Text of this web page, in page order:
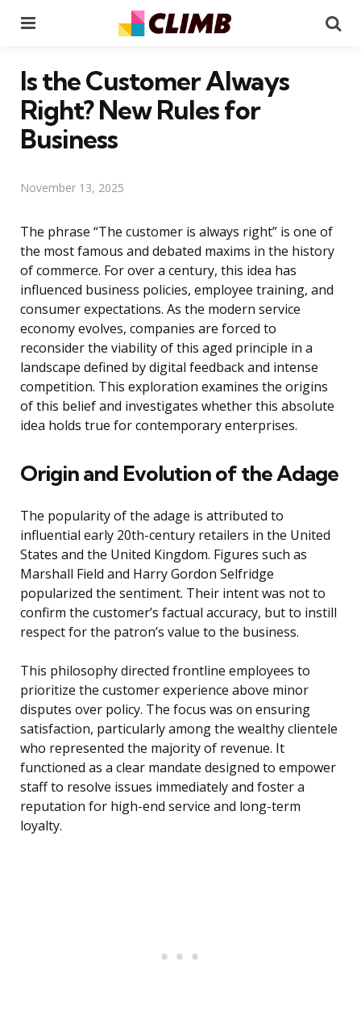
Is the Customer Always
Right? New Rules for
Business
November 13, 2025
The phrase “The customer is always right” is one of
the most famous and debated maxims in the history
of commerce. For over a century, this idea has
influenced business policies, employee training, and
consumer expectations. As the modern service
economy evolves, companies are forced to
reconsider the viability of this aged principle in a
landscape defined by digital feedback and intense
competition. This exploration examines the origins
of this belief and investigates whether this absolute
idea holds true for contemporary enterprises.
Origin and Evolution of the Adage
The popularity of the adage is attributed to
influential early 20th-century retailers in the United
States and the United Kingdom. Figures such as
Marshall Field and Harry Gordon Selfridge
popularized the sentiment. Their intent was not to
confirm the customer’s factual accuracy, but to instill
respect for the patron’s value to the business.
This philosophy directed frontline employees to
prioritize the customer experience above minor
disputes over policy. The focus was on ensuring
satisfaction, particularly among the wealthy clientele
who represented the majority of revenue. It
functioned as a clear mandate designed to empower
staff to resolve issues immediately and foster a
reputation for high-end service and long-term
loyalty.